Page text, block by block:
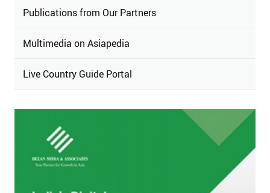
Publications from Our Partners
Multimedia on Asiapedia
Live Country Guide Portal